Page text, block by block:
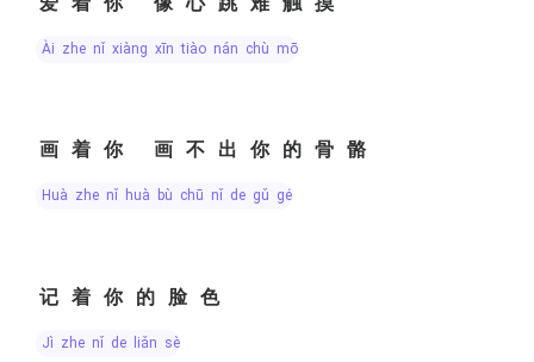
ài zhe nǐ xiàng xīn tiào nán chù mō
画着你 画不出你的骨骼
huà zhe nǐ huà bù chū nǐ de gǔ gé
记着你的脸色
jì zhe nǐ de liǎn sè